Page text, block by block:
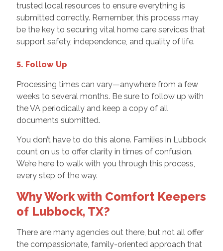
trusted local resources to ensure everything is
submitted correctly. Remember, this process may
be the key to securing vital home care services that
support safety, independence, and quality of life.
5. Follow Up
Processing times can vary—anywhere from a few
weeks to several months. Be sure to follow up with
the VA periodically and keep a copy of all
documents submitted.
You don’t have to do this alone. Families in Lubbock
count on us to offer clarity in times of confusion.
We’re here to walk with you through this process,
every step of the way.
Why Work with Comfort Keepers
of Lubbock, TX?
There are many agencies out there, but not all offer
the compassionate, family-oriented approach that